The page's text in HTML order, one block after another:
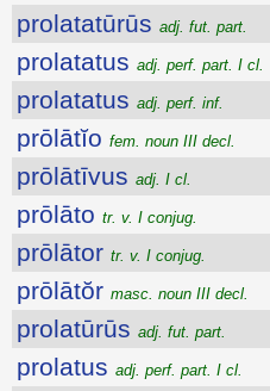
prolatatūrūs adj. fut. part.
prolatatus adj. perf. part. I cl.
prolatatus adj. perf. inf.
prōlātĭo fem. noun III decl.
prōlātīvus adj. I cl.
prōlāto tr. v. I conjug.
prōlātor tr. v. I conjug.
prōlātŏr masc. noun III decl.
prolatūrūs adj. fut. part.
prolatus adj. perf. part. I cl.